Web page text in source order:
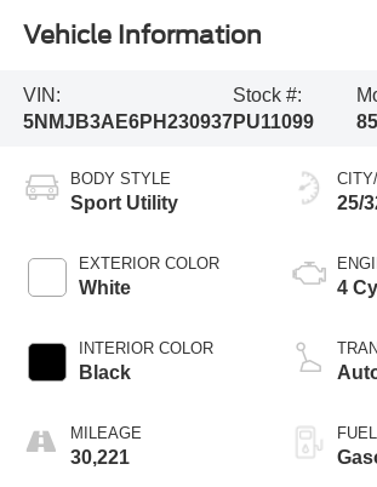
Vehicle Information
VIN:
5NMJB3AE6PH230937
Stock #:
PU11099
BODY STYLE
Sport Utility
EXTERIOR COLOR
White
INTERIOR COLOR
Black
MILEAGE
30,221
25/
4